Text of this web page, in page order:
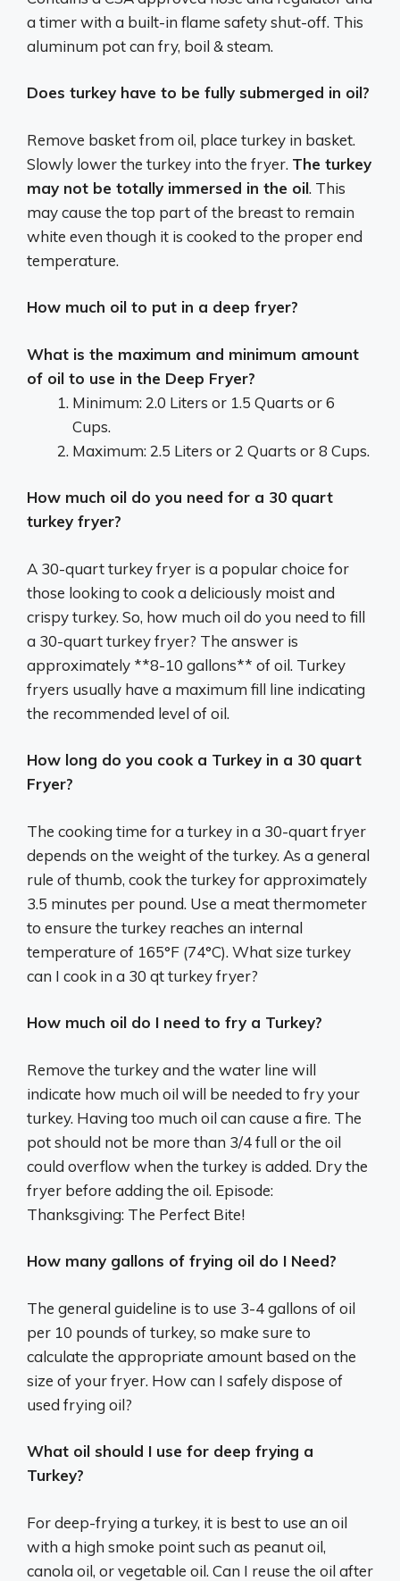
a timer with a built-in flame safety shut-off. This
aluminum pot can fry, boil & steam.
Does turkey have to be fully submerged in oil?
Remove basket from oil, place turkey in basket.
Slowly lower the turkey into the fryer. The turkey
may not be totally immersed in the oil. This
may cause the top part of the breast to remain
white even though it is cooked to the proper end
temperature.
How much oil to put in a deep fryer?
What is the maximum and minimum amount
of oil to use in the Deep Fryer?
Minimum: 2.0 Liters or 1.5 Quarts or 6
Cups.
Maximum: 2.5 Liters or 2 Quarts or 8 Cups.
How much oil do you need for a 30 quart
turkey fryer?
A 30-quart turkey fryer is a popular choice for
those looking to cook a deliciously moist and
crispy turkey. So, how much oil do you need to fill
a 30-quart turkey fryer? The answer is
approximately **8-10 gallons** of oil. Turkey
fryers usually have a maximum fill line indicating
the recommended level of oil.
How long do you cook a Turkey in a 30 quart
Fryer?
The cooking time for a turkey in a 30-quart fryer
depends on the weight of the turkey. As a general
rule of thumb, cook the turkey for approximately
3.5 minutes per pound. Use a meat thermometer
to ensure the turkey reaches an internal
temperature of 165°F (74°C). What size turkey
can I cook in a 30 qt turkey fryer?
How much oil do I need to fry a Turkey?
Remove the turkey and the water line will
indicate how much oil will be needed to fry your
turkey. Having too much oil can cause a fire. The
pot should not be more than 3/4 full or the oil
could overflow when the turkey is added. Dry the
fryer before adding the oil. Episode:
Thanksgiving: The Perfect Bite!
How many gallons of frying oil do I Need?
The general guideline is to use 3-4 gallons of oil
per 10 pounds of turkey, so make sure to
calculate the appropriate amount based on the
size of your fryer. How can I safely dispose of
used frying oil?
What oil should I use for deep frying a
Turkey?
For deep-frying a turkey, it is best to use an oil
with a high smoke point such as peanut oil,
canola oil, or vegetable oil. Can I reuse the oil after